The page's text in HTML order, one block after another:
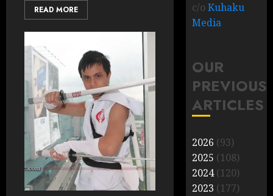
READ MORE
c/oKuhaku
Media
OUR
PREVIOUS
ARTICLES
2026 (93)
2025 (108)
2024(120)
2023 (177)